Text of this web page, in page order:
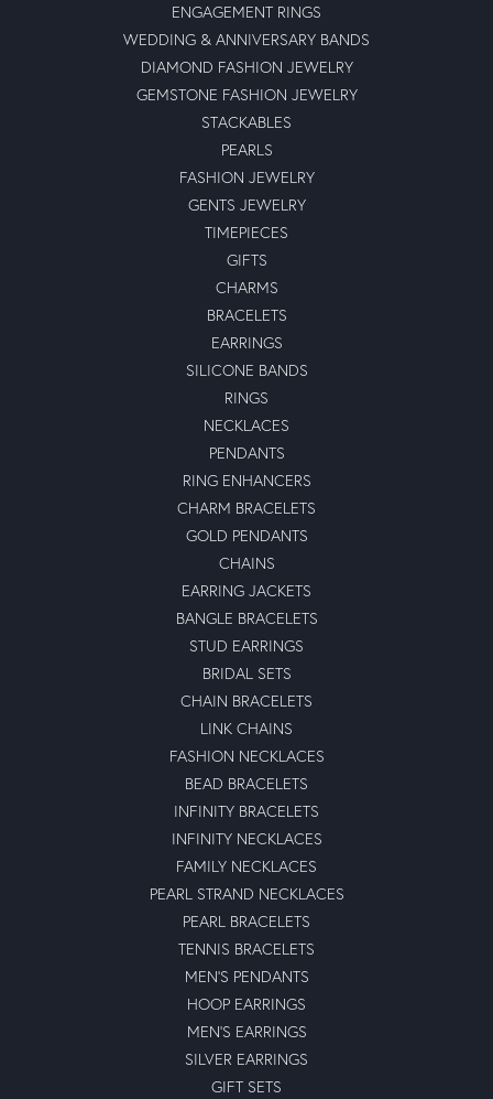
ENGAGEMENT RINGS
WEDDING & ANNIVERSARY BANDS
DIAMOND FASHION JEWELRY
GEMSTONE FASHION JEWELRY
STACKABLES
PEARLS
FASHION JEWELRY
GENTS JEWELRY
TIMEPIECES
GIFTS
CHARMS
BRACELETS
EARRINGS
SILICONE BANDS
RINGS
NECKLACES
PENDANTS
RING ENHANCERS
CHARM BRACELETS
GOLD PENDANTS
CHAINS
EARRING JACKETS
BANGLE BRACELETS
STUD EARRINGS
BRIDAL SETS
CHAIN BRACELETS
LINK CHAINS
FASHION NECKLACES
BEAD BRACELETS
INFINITY BRACELETS
INFINITY NECKLACES
FAMILY NECKLACES
PEARL STRAND NECKLACES
PEARL BRACELETS
TENNIS BRACELETS
MEN'S PENDANTS
HOOP EARRINGS
MEN'S EARRINGS
SILVER EARRINGS
GIFT SETS